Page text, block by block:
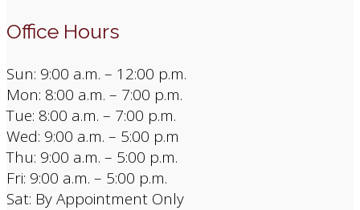
Office Hours
Sun: 9:00 a.m. – 12:00 p.m.
Mon: 8:00 a.m. – 7:00 p.m.
Tue: 8:00 a.m. – 7:00 p.m.
Wed: 9:00 a.m. – 5:00 p.m
Thu: 9:00 a.m. – 5:00 p.m.
Fri: 9:00 a.m. – 5:00 p.m.
Sat: By Appointment Only